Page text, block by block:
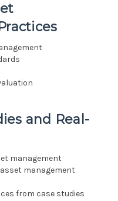
and Real-
management
management
from case studies